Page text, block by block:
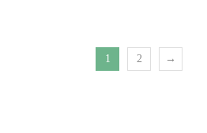
1 2 →